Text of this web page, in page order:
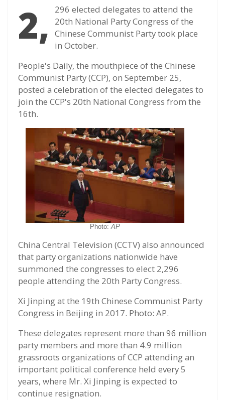
2,
296 elected delegates to attend the
20th National Party Congress of the
Chinese Communist Party took place
in October.
People's Daily, the mouthpiece of the Chinese
Communist Party (CCP), on September 25,
posted a celebration of the elected delegates to
join the CCP's 20th National Congress from the
16th.
Photo:AP
China Central Television (CCTV) also announced
that party organizations nationwide have
summoned the congresses to elect 2,296
people attending the 20th Party Congress.
Xi Jinping at the 19th Chinese Communist Party
Congress in Beijing in 2017. Photo: AP.
These delegates represent more than 96 million
party members and more than 4.9 million
grassroots organizations of CCP attending an
important political conference held every 5
years, where Mr. Xi Jinping is expected to
continue resignation.